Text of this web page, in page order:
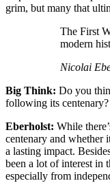
grim, but many that
The First
modern
Nicolai
Big Think: Do you
following its centenary?
Eberholst: While
centenary and whether
a lasting impact.
been a lot of interest in
especially from